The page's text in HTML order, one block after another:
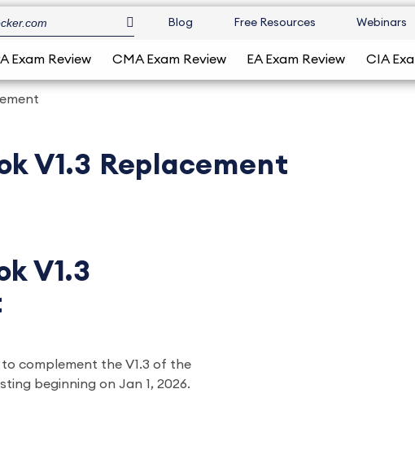
Blog Free Resources Webinars
Exam Review CMA Exam Review EA Exam Review CIA
V1.3 Replacement
V1.3
complement the V1.3 of the
beginning on Jan 1, 2026.